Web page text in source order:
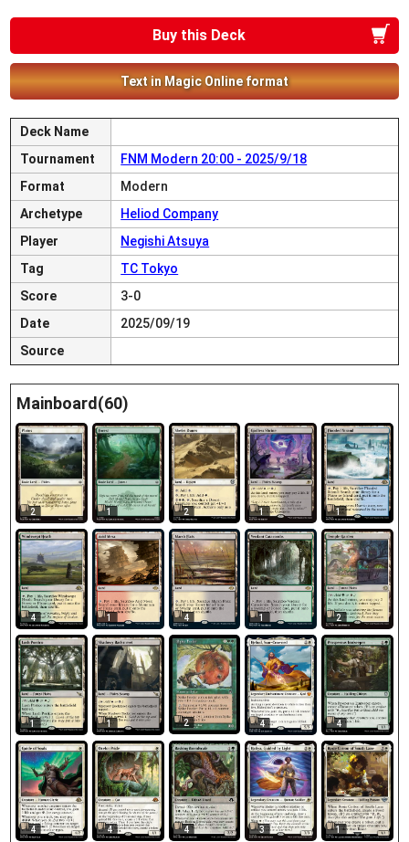
Buy this Deck
Text in Magic Online format
Deck Name
Tournament
FNM Modern 20:00 - 2025/9/18
Format
Modern
Archetype
Heliod Company
Player
Negishi Atsuya
Tag
TC Tokyo
Score
3-0
Date
2025/09/19
Source
Mainboard(60)
2 1 2 1 1
4 1 4 1 2
1 1 2 4 4
4 4 4 3 1